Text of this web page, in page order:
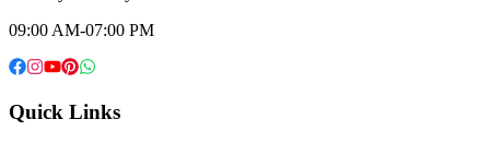
09:00 AM-07:00 PM
Quick Links